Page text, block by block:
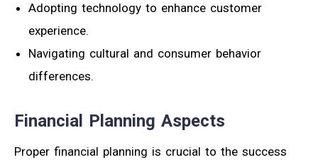
Adopting technology to enhance customer
experience.
Navigating cultural and consumer behavior
differences.
Financial Planning Aspects
Proper financial planning is crucial to the success